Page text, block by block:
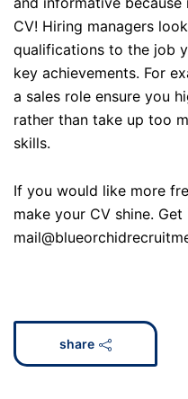
CV! Hiring managers
qualifications to the job
key achievements. For
a sales role ensure you
rather than take up too
skills.
If you would like more
make your CV shine.
share